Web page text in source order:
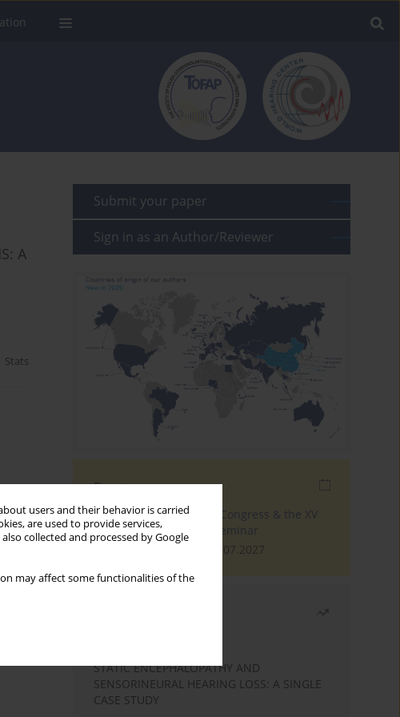
users and their behavior is carried
are used to provide services,
also collected and processed by Google
may affect some functionalities of the
A
Stats
Stats
Submit your paper
Sign in as an Author/Reviewer
Events
The 4th World Tinnitus Congress & the XV
International Tinnitus Seminar
London, 30.06.2027 - 02.07.2027
STATIC ENCEPHALOPATHY AND
SENSORINEURAL HEARING LOSS: A SINGLE
CASE STUDY